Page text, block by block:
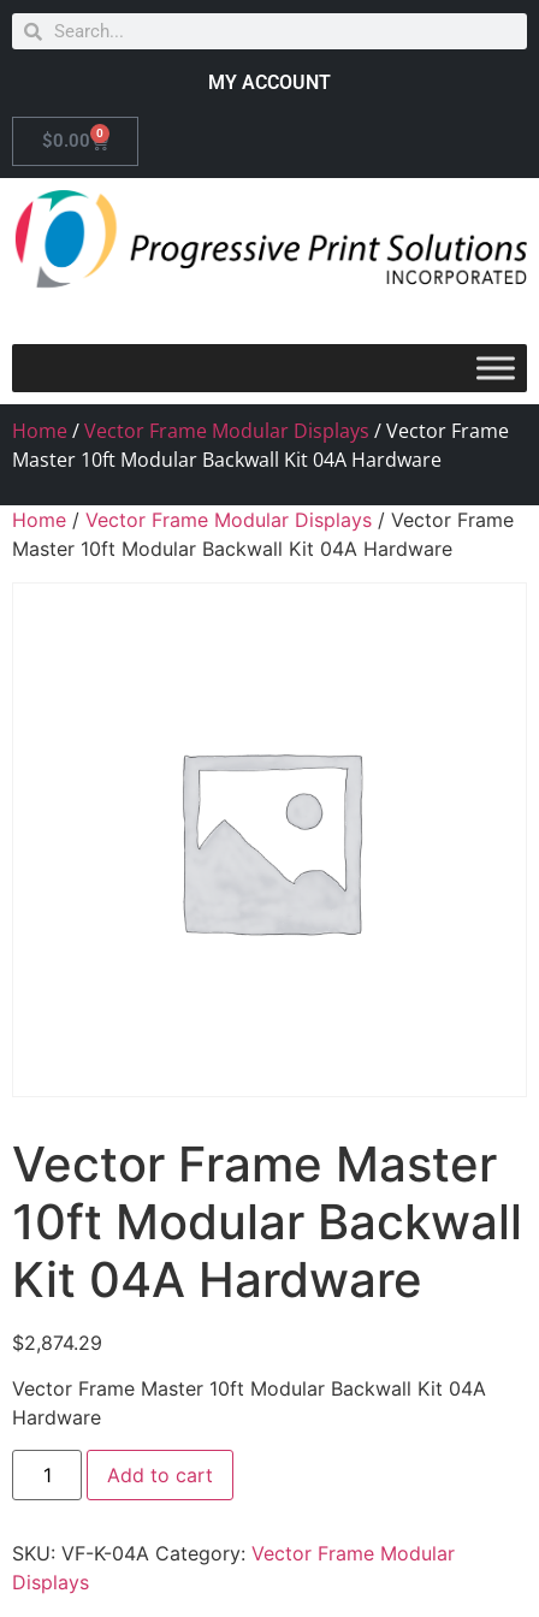
MY ACCOUNT
$0.00 0
Home/Vector Frame Modular Displays / Vector Frame
Master 10ft Modular Backwall Kit 04A Hardware
Home / Vector Frame Modular Displays / Vector Frame
Master 10ft Modular Backwall Kit 04A Hardware
Vector Frame Master
10ft Modular Backwall
Kit 04A Hardware
$2,874.29
Vector Frame Master 10ft Modular Backwall Kit 04A
Hardware
Add to cart
SKU: VF-K-04A Category: Vector Frame Modular
Displays